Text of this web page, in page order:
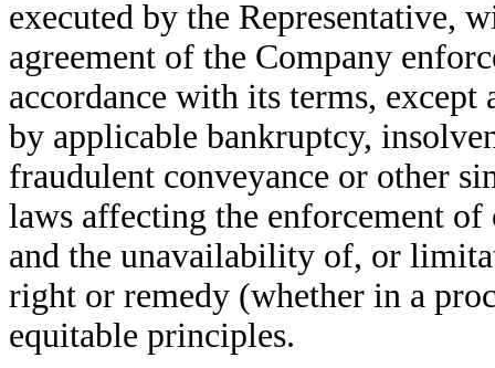
executed by the Representative,
agreement of the Company
accordance with its terms,
by applicable bankruptcy,
fraudulent conveyance or other
laws affecting the enforcement of
and the unavailability of, or
right or remedy (whether in a
equitable principles.